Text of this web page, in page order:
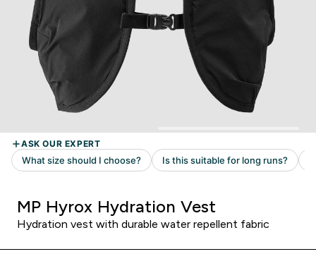
MP Hyrox Hydration Vest
Hydration vest with durable water repellent fabric